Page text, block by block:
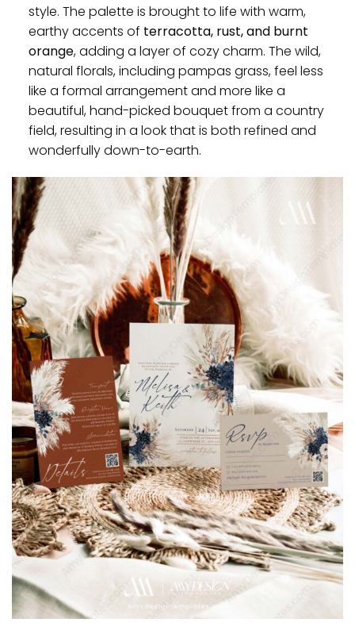
style. The palette is brought to life with warm,
earthy accents of terracotta, rust, and burnt
orange, adding a layer of cozy charm. The wild,
natural florals, including pampas grass, feel less
like a formal arrangement and more like a
beautiful, hand-picked bouquet from a country
field, resulting in a look that is both refined and
wonderfully down-to-earth.